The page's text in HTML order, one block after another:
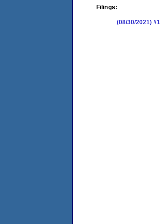
Filings:
(08/30/2021)